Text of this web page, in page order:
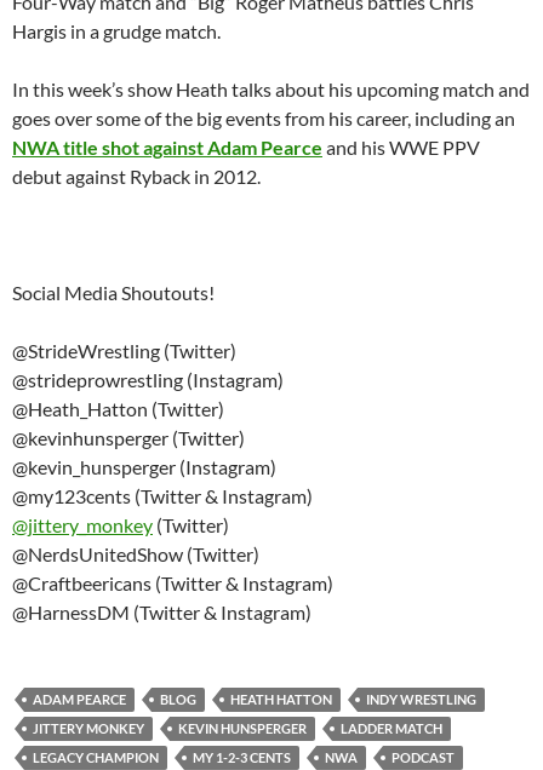
Hargis in a grudge match.
In this week’s show Heath talks about his upcoming match and
goes over some of the big events from his career, including an
NWA title shot against Adam Pearce and his WWE PPV
debut against Ryback in 2012.
Social Media Shoutouts!
@StrideWrestling (Twitter)
@strideprowrestling (Instagram)
@Heath_Hatton (Twitter)
@kevinhunsperger (Twitter)
@kevin_hunsperger (Instagram)
@my123cents (Twitter & Instagram)
@jittery_monkey (Twitter)
@NerdsUnitedShow (Twitter)
@Craftbeericans (Twitter & Instagram)
@HarnessDM (Twitter & Instagram)
ADAM PEARCE BLOG HEATH HATTON
INDY WRESTLING
JITTERY MONKEY
KEVIN HUNSPERGER
LADDER MATCH
LEGACY CHAMPION
MY 1-2-3 CENTS NWA
PODCAST